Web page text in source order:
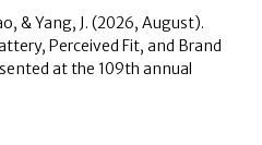
& Yang, J. (2026, August).
Perceived Fit, and Brand
at the 109th annual
Flattery Backfires: Flattery,